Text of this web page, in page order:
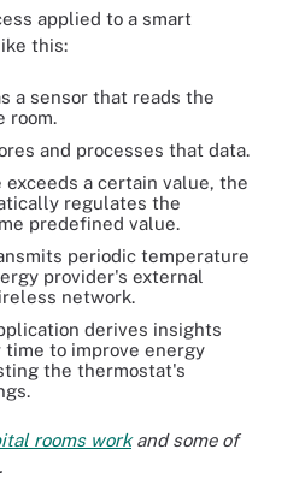
applied to a smart
this:
a sensor that reads the
room.
and processes that data.
a certain value, the
regulates the
predefined value.
periodic temperature
provider's external
network.
derives insights
to improve energy
the thermostat's
rooms workand some of